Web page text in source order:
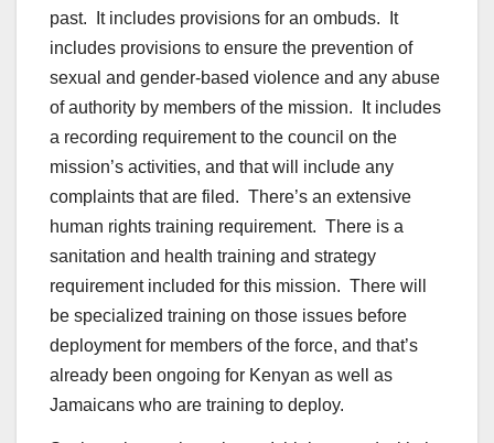
past. It includes provisions for an ombuds. It
includes provisions to ensure the prevention of
sexual and gender-based violence and any abuse
of authority by members of the mission. It includes
a recording requirement to the council on the
mission’s activities, and that will include any
complaints that are filed. There’s an extensive
human rights training requirement. There is a
sanitation and health training and strategy
requirement included for this mission. There will
be specialized training on those issues before
deployment for members of the force, and that’s
already been ongoing for Kenyan as well as
Jamaicans who are training to deploy.